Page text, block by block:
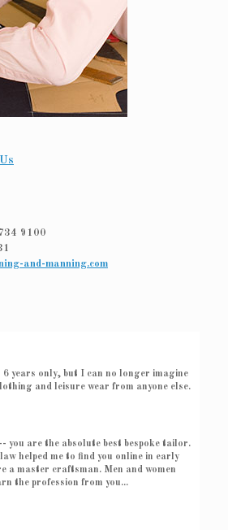
9100
and-manning.com
6 years only, but I can no longer imagine
and leisure wear from anyone else.
you are the absolute best bespoke tailor.
helped me to find you online in early
a master craftsman. Men and women
the profession from you...